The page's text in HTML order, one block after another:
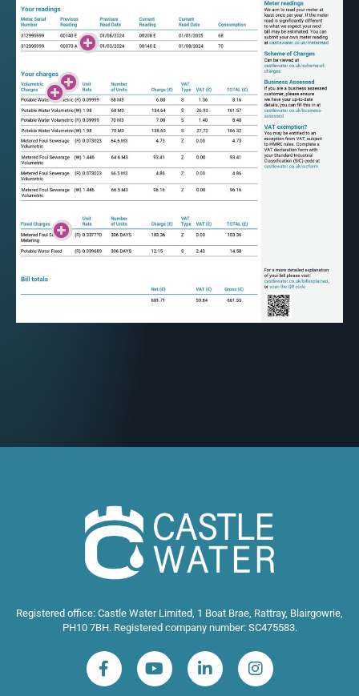
Registered office: Castle Water Limited, 1 Boat Brae, Rattray, Blairgowrie,
PH10 7BH. Registered company number: SC475583.